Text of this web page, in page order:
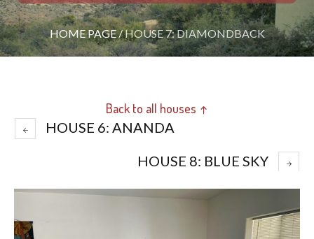
HOME PAGE/HOUSE 7: DIAMONDBACK
Back to all houses ↑
HOUSE 6: ANANDA
HOUSE 8: BLUE SKY